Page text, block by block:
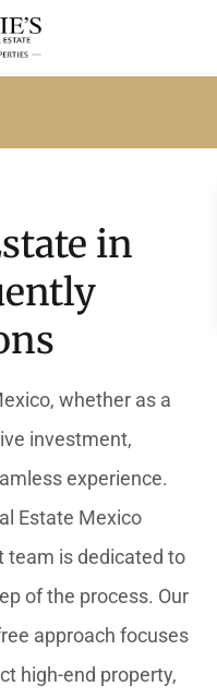
in
whether as a
investment,
experience.
Estate Mexico
team is dedicated to
of the process. Our
approach focuses
high-end property,